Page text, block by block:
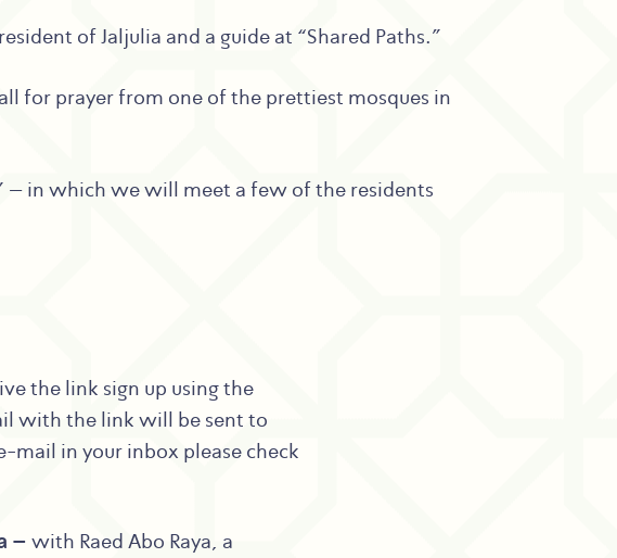
of Jaljulia and a guide at “Shared Paths.”
for prayer from one of the prettiest mosques in
– in which we will meet a few of the residents
the link sign up using the
with the link will be sent to
mail in your inbox please check
– with Raed Abo Raya, a